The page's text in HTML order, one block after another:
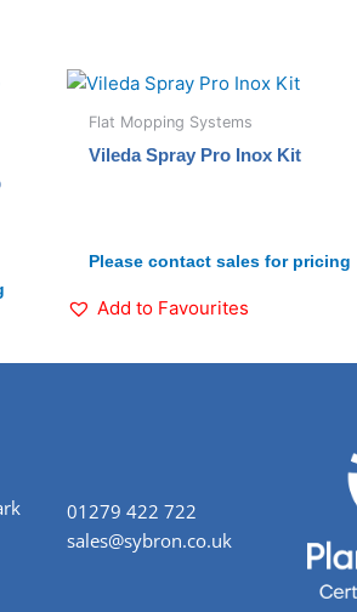
Flat Mopping Systems
Vileda Spray Pro Inox Kit
Please contact sales for pricing
Add to Favourites
01279 422 722
sales@sybron.co.uk